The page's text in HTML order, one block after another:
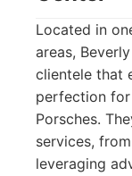
Located in
areas,
clientele that
perfection for
Porsches.
services,
leveraging